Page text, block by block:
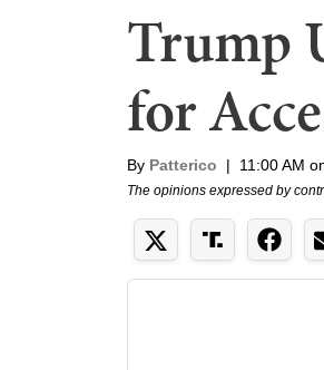
Trump
for
By Patterico | 11:00 AM
The opinions expressed by